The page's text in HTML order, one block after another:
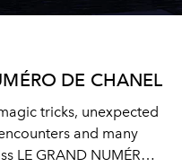
DE CHANEL
tricks, unexpected
and many
LE GRAND NUMÉRO